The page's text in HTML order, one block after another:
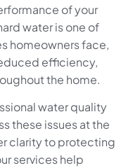
of your
water is one of
homeowners face,
efficiency,
the home.
water quality
these issues at the
clarity to protecting
services help